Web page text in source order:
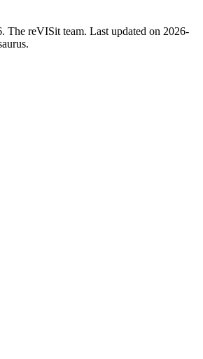
The reVISit team. Last updated on 2026-